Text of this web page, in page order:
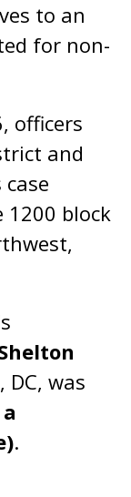
to an
for non-
officers
and
1200 block
was
.